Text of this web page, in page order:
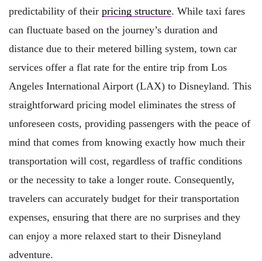
predictability of their pricing structure. While taxi fares
can fluctuate based on the journey’s duration and
distance due to their metered billing system, town car
services offer a flat rate for the entire trip from Los
Angeles International Airport (LAX) to Disneyland. This
straightforward pricing model eliminates the stress of
unforeseen costs, providing passengers with the peace of
mind that comes from knowing exactly how much their
transportation will cost, regardless of traffic conditions
or the necessity to take a longer route. Consequently,
travelers can accurately budget for their transportation
expenses, ensuring that there are no surprises and they
can enjoy a more relaxed start to their Disneyland
adventure.